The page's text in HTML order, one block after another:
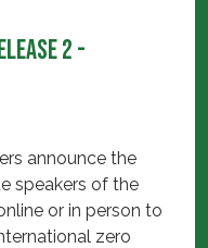
2 -
announce the
speakers of the
or in person to
zero